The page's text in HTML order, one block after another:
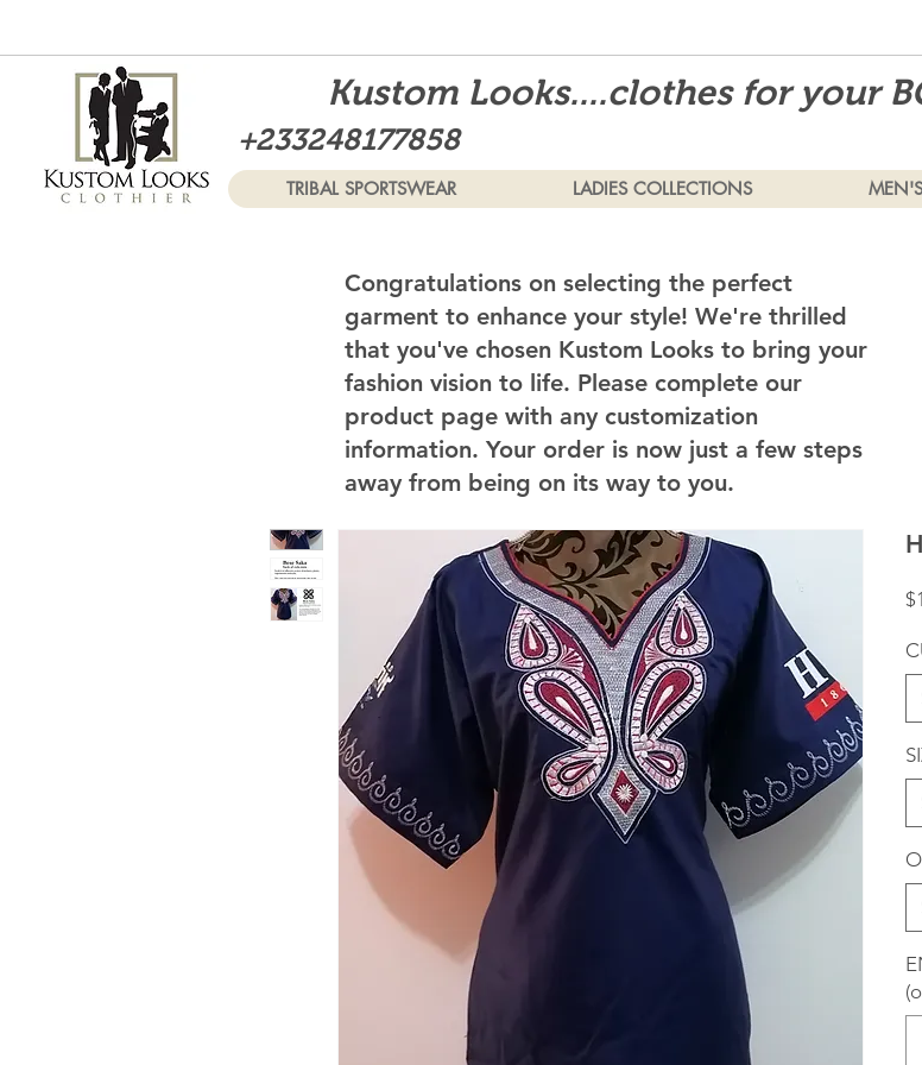
Kustom Looks....clothes for your
+233248177858
TRIBAL SPORTSWEAR LADIES COLLECTIONS
Congratulations on selecting the perfect
garment to enhance your style! We're thrilled
that you've chosen Kustom Looks to bring your
fashion vision to life. Please complete our
product page with any customization
information. Your order is now just a few steps
away from being on its way to you.